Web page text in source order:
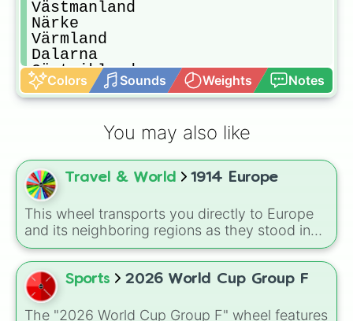
Västmanland
Närke
Värmland
Dalarna
Gästrikland
Hälsingland
Härjedalen
Medelpad
Västerbotten
Norrbotten
Lappland
Colors Sounds Weights Notes
You may also like
Travel & World 1914 Europe
This wheel transports you directly to Europe
and its neighboring regions as they stood in
1914. Spin to randomly select from 24 empires,
kingdoms, and nations of the era: United
Kingdom, German Empire, Austria-Hungary,
Belgium, Netherlands, Luxembourg,
Switzerland, France, Spain, Italy, Portugal,
Sports 2026 World Cup Group F
The "2026 World Cup Group F" wheel features